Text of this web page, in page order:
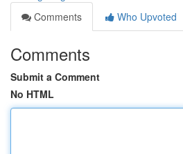
Comments
Who Upvoted
Comments
Submit a Comment
No HTML